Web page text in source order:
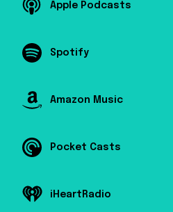
Apple Podcasts
Spotify
Amazon Music
Pocket Casts
iHeartRadio